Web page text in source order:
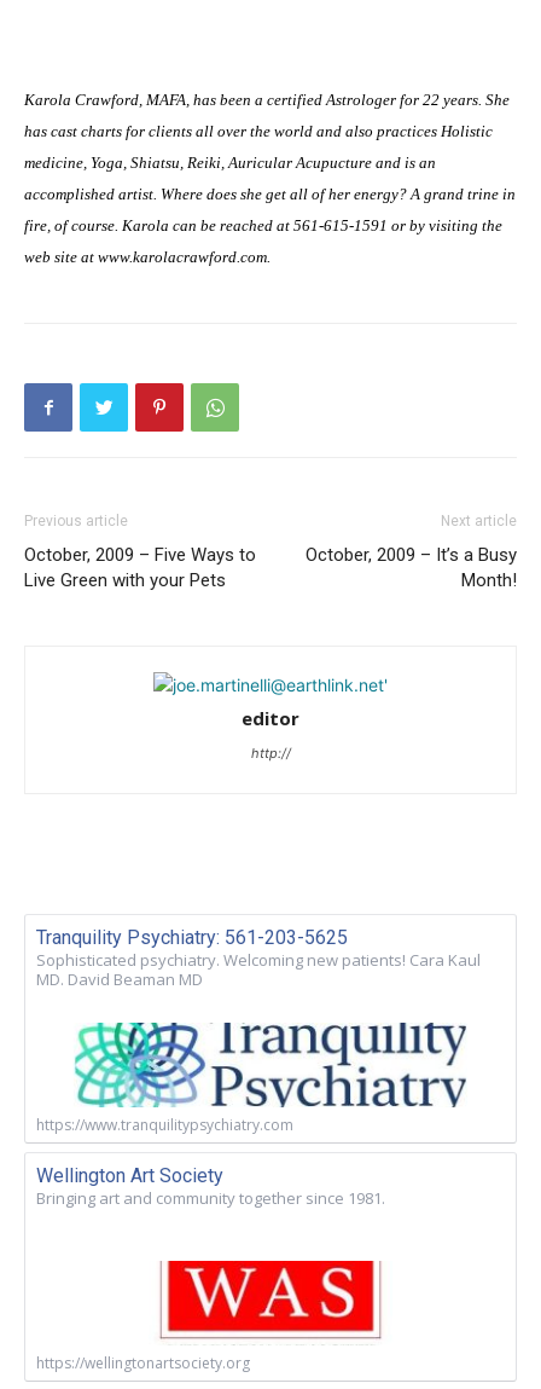
Karola Crawford, MAFA, has been a certified Astrologer for 22 years. She
has cast charts for clients all over the world and also practices Holistic
medicine, Yoga, Shiatsu, Reiki, Auricular Acupucture and is an
accomplished artist. Where does she get all of her energy? A grand trine in
fire, of course. Karola can be reached at 561-615-1591 or by visiting the
web site at www.karolacrawford.com.
Previous article
October, 2009 – Five Ways to
Live Green with your Pets
Next article
October, 2009 – It’s a Busy
Month!
editor
http://
Tranquility Psychiatry: 561-203-5625
Sophisticated psychiatry. Welcoming new patients! Cara Kaul
MD. David Beaman MD
https://www.tranquilitypsychiatry.com
Wellington Art Society
Bringing art and community together since 1981.
https://wellingtonartsociety.org